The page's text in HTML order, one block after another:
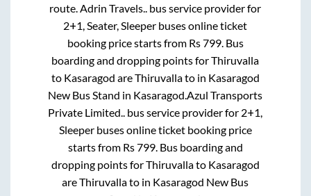
route.Adrin Travels.. bus service provider for
2+1, Seater, Sleeper buses online ticket
booking price starts from Rs799. Bus
boarding and dropping points forThiruvalla
to Kasaragod areThiruvallato in Kasaragod
New Bus Stand in Kasaragod.Azul Transports
Private Limited.. bus service provider for 2+1,
Sleeperbuses online ticket booking price
starts from Rs799. Bus boarding and
dropping points forThiruvallato Kasaragod
areThiruvallato in Kasaragod New Bus